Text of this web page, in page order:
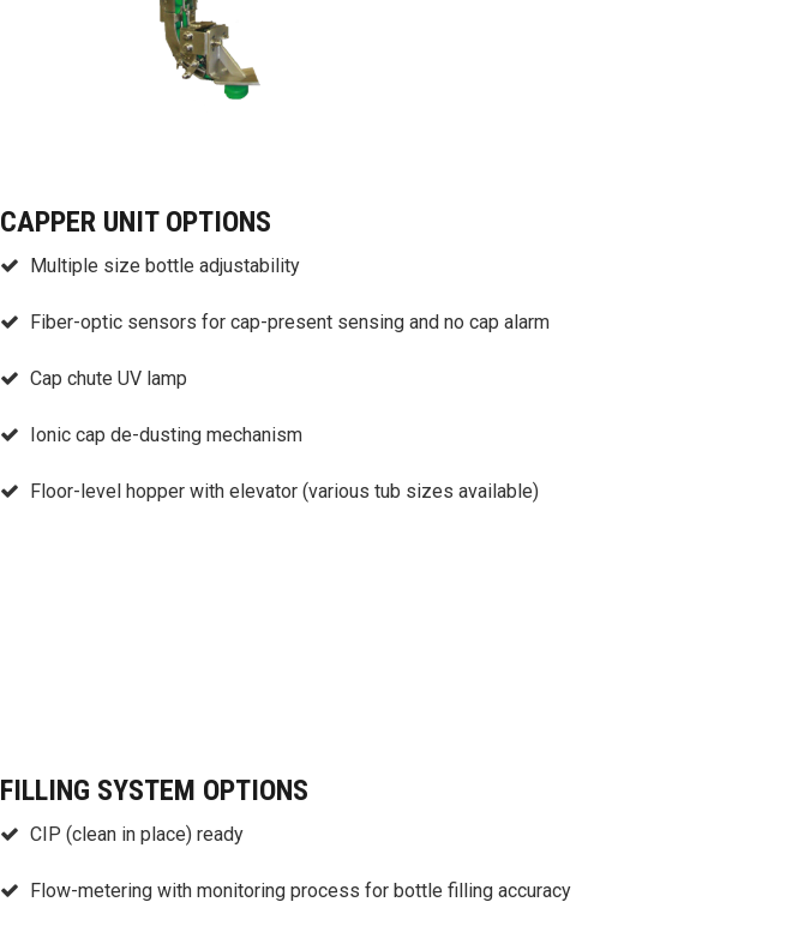
CAPPER UNIT OPTIONS
Multiple size bottle adjustability
Fiber-optic sensors for cap-present sensing and no cap alarm
Cap chute UV lamp
Ionic cap de-dusting mechanism
Floor-level hopper with elevator (various tub sizes available)
FILLING SYSTEM OPTIONS
CIP (clean in place) ready
Flow-metering with monitoring process for bottle filling accuracy